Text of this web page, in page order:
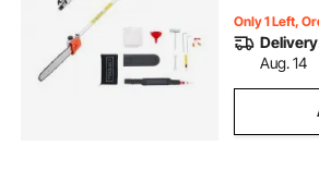
Only 1 Left,
Aug. 14